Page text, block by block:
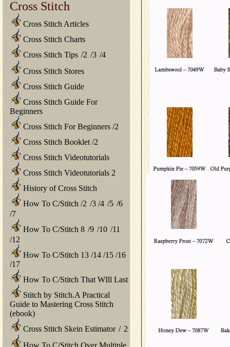
Cross Stitch
Cross Stitch Articles
Cross Stitch Charts
Cross Stitch Tips /2 /3 /4
Cross Stitch Stores
Cross Stitch Guide
Cross Stitch Guide For
Beginners
Cross Stitch For Beginners /2
Cross Stitch Booklet /2
Cross Stitch Videotutorials
Cross Stitch Videotutorials 2
History of Cross Stitch
How To C/Stitch /2 /3 /4 /5 /6
/7
How To C/Stitch 8 /9 /10 /11
/12
How To C/Stitch 13 /14 /15 /16
/17
How To C/Stitch That WIll Last
Stitch by Stitch.A Practical
Guide to Mastering Cross Stitch
(ebook)
Cross Stitch Skein Estimator / 2
How To C/Stitch Over Multiple